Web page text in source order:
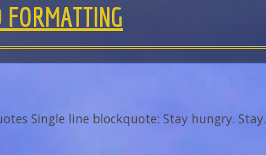
Single line blockquote: Stay hungry.